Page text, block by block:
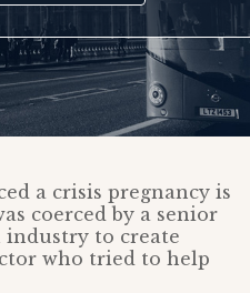
a crisis pregnancy is
coerced by a senior
to create
who tried to help